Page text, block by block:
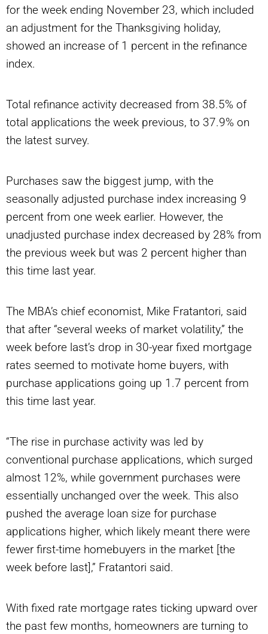
for the week ending November 23, which included
an adjustment for the Thanksgiving holiday,
showed an increase of 1 percent in the refinance
index.
Total refinance activity decreased from 38.5% of
total applications the week previous, to 37.9% on
the latest survey.
Purchases saw the biggest jump, with the
seasonally adjusted purchase index increasing 9
percent from one week earlier. However, the
unadjusted purchase index decreased by 28% from
the previous week but was 2 percent higher than
this time last year.
The MBA’s chief economist, Mike Fratantori, said
that after “several weeks of market volatility,” the
week before last’s drop in 30-year fixed mortgage
rates seemed to motivate home buyers, with
purchase applications going up 1.7 percent from
this time last year.
“The rise in purchase activity was led by
conventional purchase applications, which surged
almost 12%, while government purchases were
essentially unchanged over the week. This also
pushed the average loan size for purchase
applications higher, which likely meant there were
fewer first-time homebuyers in the market [the
week before last],” Fratantori said.
With fixed rate mortgage rates ticking upward over
the past few months, homeowners are turning to